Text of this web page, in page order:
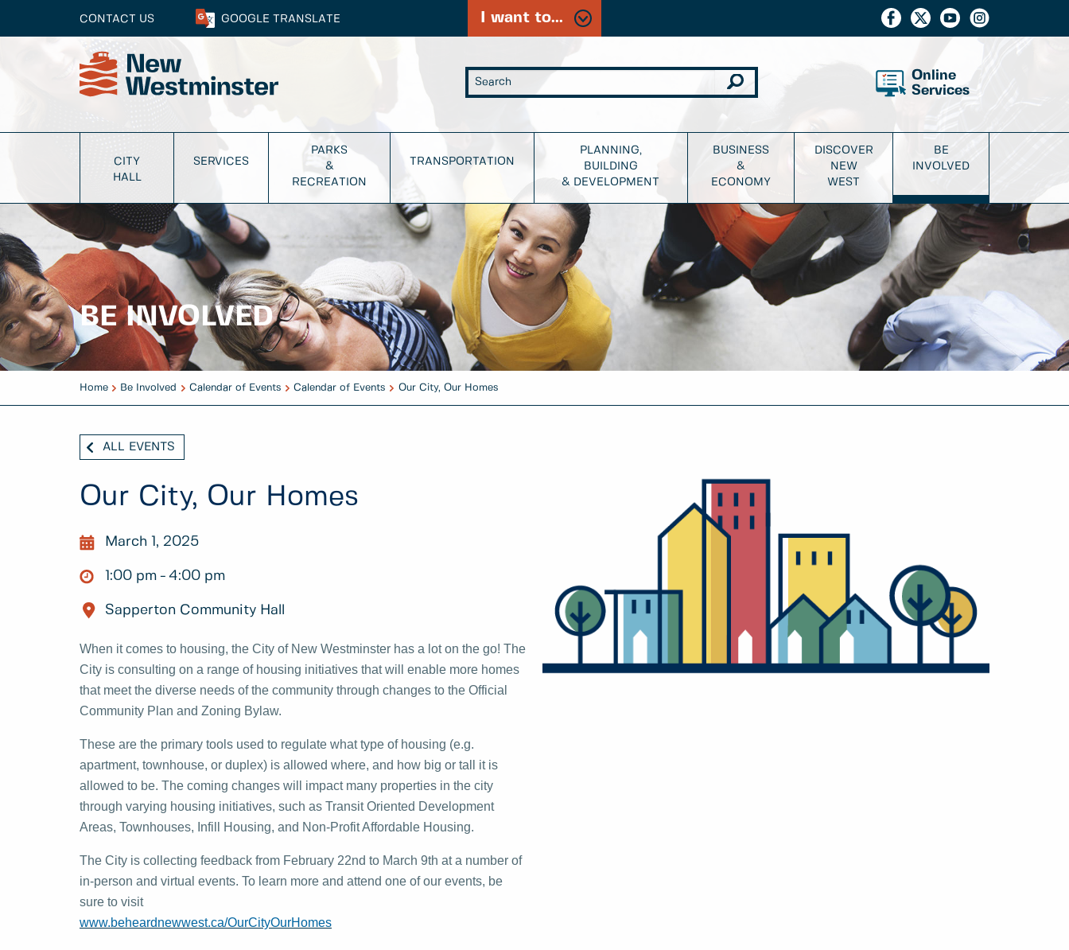
CONTACT US GOOGLE TRANSLATE I want to...
Online
Services
CITY
HALL
SERVICES
PARKS
&
RECREATION
TRANSPORTATION
PLANNING,
BUILDING
& DEVELOPMENT
BUSINESS
&
ECONOMY
DISCOVER
NEW
WEST
BE
INVOLVED
BE INVOLVED
Home Be Involved Calendar of Events Calendar of Events Our City, Our Homes
ALL EVENTS
Our City, Our Homes
March 1, 2025
1:00 pm 4:00 pm
Sapperton Community Hall
When it comes to housing, the City of New Westminster has a lot on the go! The
City is consulting on a range of housing initiatives that will enable more homes
that meet the diverse needs of the community through changes to the Official
Community Plan and Zoning Bylaw.
These are the primary tools used to regulate what type of housing (e.g.
apartment, townhouse, or duplex) is allowed where, and how big or tall it is
allowed to be. The coming changes will impact many properties in the city
through varying housing initiatives, such as Transit Oriented Development
Areas, Townhouses, Infill Housing, and Non-Profit Affordable Housing.
The City is collecting feedback from February 22nd to March 9th at a number of
in-person and virtual events. To learn more and attend one of our events, be
sure to visit
www.beheardnewwest.ca/OurCityOurHomes